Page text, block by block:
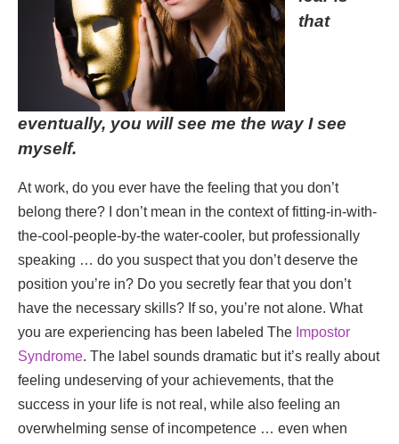
that
eventually, you will see me the way I see
myself.
At work, do you ever have the feeling that you don’t
belong there? I don’t mean in the context of fitting-in-with-
the-cool-people-by-the water-cooler, but professionally
speaking … do you suspect that you don’t deserve the
position you’re in? Do you secretly fear that you don’t
have the necessary skills? If so, you’re not alone. What
you are experiencing has been labeled The Impostor
Syndrome. The label sounds dramatic but it’s really about
feeling undeserving of your achievements, that the
success in your life is not real, while also feeling an
overwhelming sense of incompetence … even when